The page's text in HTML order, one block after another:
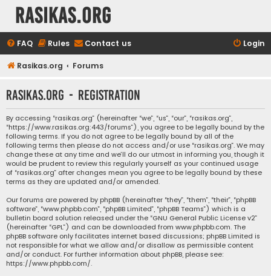
rasikas.org
FAQ Rules Contact us Login
Rasikas.org Forums
rasikas.org - Registration
By accessing “rasikas.org” (hereinafter “we”, “us”, “our”, “rasikas.org”,
“https://www.rasikas.org:443/forums”), you agree to be legally bound by the
following terms. If you do not agree to be legally bound by all of the
following terms then please do not access and/or use “rasikas.org”. We may
change these at any time and we’ll do our utmost in informing you, though it
would be prudent to review this regularly yourself as your continued usage
of “rasikas.org” after changes mean you agree to be legally bound by these
terms as they are updated and/or amended.
Our forums are powered by phpBB (hereinafter “they”, “them”, “their”, “phpBB
software”, “www.phpbb.com”, “phpBB Limited”, “phpBB Teams”) which is a
bulletin board solution released under the “GNU General Public License v2”
(hereinafter “GPL”) and can be downloaded from www.phpbb.com. The
phpBB software only facilitates internet based discussions; phpBB Limited is
not responsible for what we allow and/or disallow as permissible content
and/or conduct. For further information about phpBB, please see:
https://www.phpbb.com/.